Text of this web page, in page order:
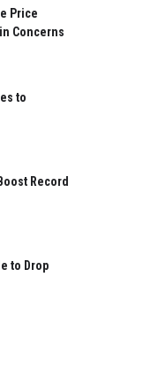
Price
Concerns
to
Record
to Drop